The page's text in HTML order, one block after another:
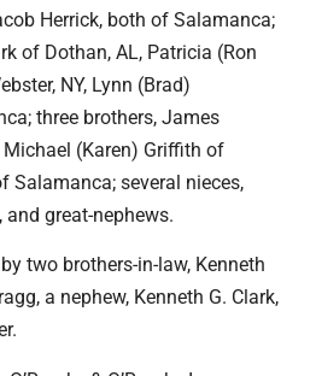
Herrick, both of Salamanca;
of Dothan, AL, Patricia (Ron
NY, Lynn (Brad)
three brothers, James
(Karen) Griffith of
Salamanca; several nieces,
and great-nephews.
two brothers-in-law, Kenneth
a nephew, Kenneth G. Clark,